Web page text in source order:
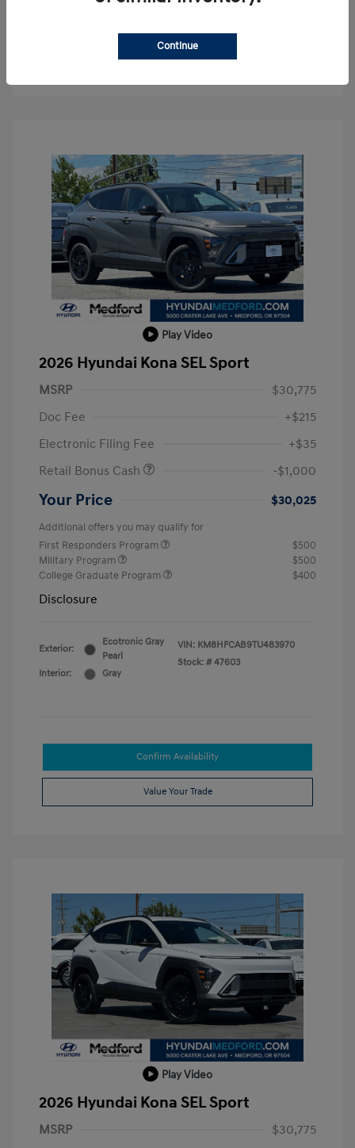
Value Your Trade
Play Video
2026 Hyundai Kona SEL Sport
MSRP
$30,775
Doc Fee
+$215
Electronic Filing Fee
+$35
Retail Bonus Cash
-$1,000
Your Price $30,025
Additional offers you may qualify for
First Responders Program
$500
Military Program
$500
College Graduate Program
$400
Disclosure
Exterior:
Ecotronic Gray
Pearl
Interior:
Gray
VIN: KM8HFCAB9TU483970
Stock: # 47603
Confirm Availability
Value Your Trade
Play Video
2026 Hyundai Kona SEL Sport
MSRP
$30,775
Continue